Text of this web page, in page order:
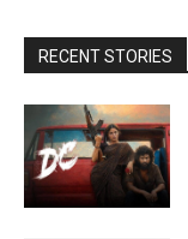
RECENT STORIES